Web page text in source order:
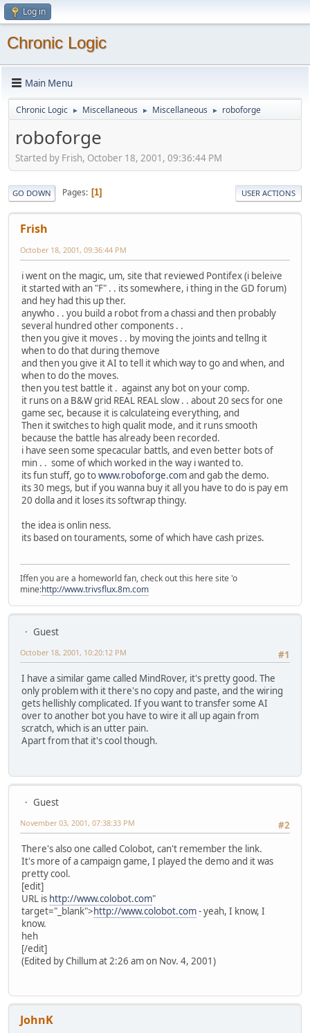
Log in
Chronic Logic
Main Menu
Chronic Logic ► Miscellaneous ► Miscellaneous ► roboforge
roboforge
Started by Frish, October 18, 2001, 09:36:44 PM
GO DOWN Pages 1 USER ACTIONS
Frish
October 18, 2001, 09:36:44 PM
i went on the magic, um, site that reviewed Pontifex (i beleive
it started with an "F" . . its somewhere, i thing in the GD forum)
and hey had this up ther.
anywho . . you build a robot from a chassi and then probably
several hundred other components . .
then you give it moves . . by moving the joints and tellng it
when to do that during themove
and then you give it AI to tell it which way to go and when, and
when to do the moves.
then you test battle it . against any bot on your comp.
it runs on a B&W grid REAL REAL slow . . about 20 secs for one
game sec, because it is calculateing everything, and
Then it switches to high qualit mode, and it runs smooth
because the battle has already been recorded.
i have seen some specacular battls, and even better bots of
min . . some of which worked in the way i wanted to.
its fun stuff, go towww.roboforge.comand gab the demo.
its 30 megs, but if you wanna buy it all you have to do is pay em
20 dolla and it loses its softwrap thingy.
the idea is onlin ness.
its based on touraments, some of which have cash prizes.
Iffen you are a homeworld fan, check out this here site 'o
mine:http://www.trivsflux.8m.com
Guest
#1
October 18, 2001, 10:20:12 PM
I have a similar game called MindRover, it's pretty good. The
only problem with it there's no copy and paste, and the wiring
gets hellishly complicated. If you want to transfer some AI
over to another bot you have to wire it all up again from
scratch, which is an utter pain.
Apart from that it's cool though.
Guest
#2
November 03, 2001, 07:38:33 PM
There's also one called Colobot, can't remember the link.
It's more of a campaign game, I played the demo and it was
pretty cool.
[edit]
URL is http://www.colobot.com"
target="_blank">http://www.colobot.com- yeah, I know, I
know.
heh
[/edit]
(Edited by Chillum at 2:26 am on Nov. 4, 2001)
JohnK